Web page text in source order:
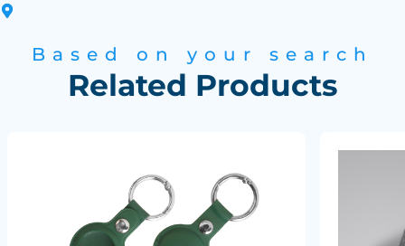
Based on your search
Related Products